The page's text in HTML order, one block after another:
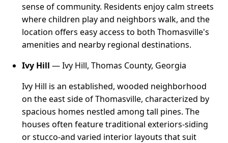
sense of community. Residents enjoy calm streets
where children play and neighbors walk, and the
location offers easy access to both Thomasville's
amenities and nearby regional destinations.
Ivy Hill — Ivy Hill, Thomas County, Georgia
Ivy Hill is an established, wooded neighborhood
on the east side of Thomasville, characterized by
spacious homes nestled among tall pines. The
houses often feature traditional exteriors-siding
or stucco-and varied interior layouts that suit